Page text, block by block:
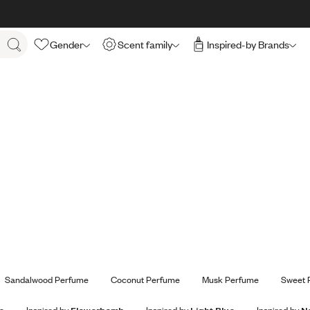
Gender Scent family Inspired-by Brands
Sandalwood Perfume Coconut Perfume Musk Perfume Sweet